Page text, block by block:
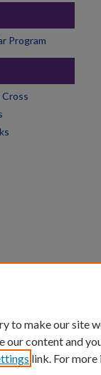
Program
to make our site
our content and
link. For